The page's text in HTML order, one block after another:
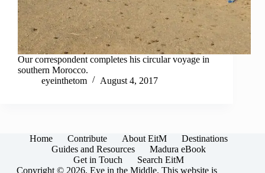
Our correspondent completes his circular voyage in
southern Morocco.
eyeinthetom
August 4, 2017
Home Contribute About EitM
Destinations
Guides and Resources
Madura eBook
Get in Touch
Search EitM
Copyright © 2026, Eye in the Middle. This website is